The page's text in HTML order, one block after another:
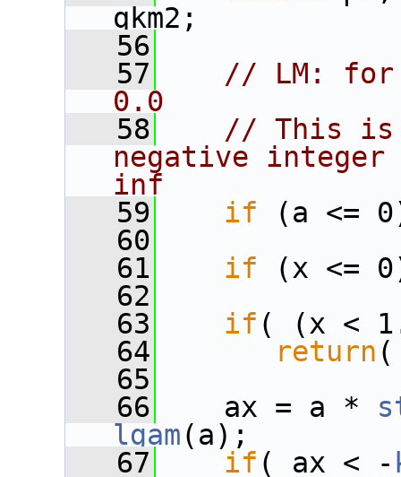
qkm2;
   56
   57
// LM: for
0.0
   58
// This
negative integer
inf
   59
if (a <=
   60
   61
if (x <=
   62
   63
if ( (x <
   64
return
   65
   66
ax = a *
lgam(a);
   67
if ( ax < -